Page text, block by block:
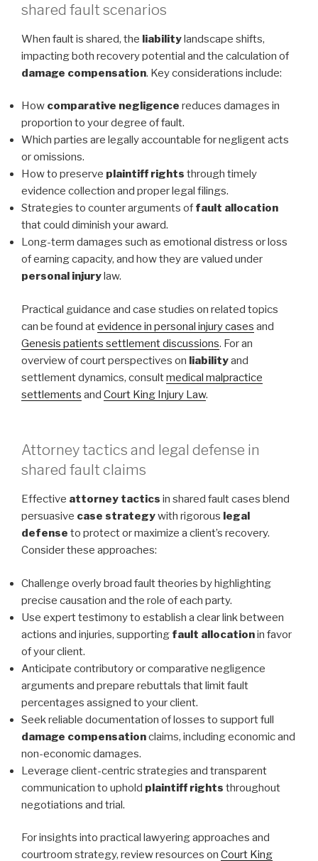
shared fault scenarios
When fault is shared, the liabilitylandscape shifts,
impacting both recovery potential and the calculation of
damage compensation. Key considerations include:
How comparative negligence reduces damages in
proportion to your degree of fault.
Which parties are legally accountable for negligent acts
or omissions.
How to preserve plaintiff rights through timely
evidence collection and proper legal filings.
Strategies to counter arguments of fault allocation
that could diminish your award.
Long-term damages such as emotional distress or loss
of earning capacity, and how they are valued under
personal injury law.
Practical guidance and case studies on related topics
can be found atevidence in personal injury cases and
Genesis patients settlement discussions. For an
overview of court perspectives on liabilityand
settlement dynamics, consultmedical malpractice
settlements and Court King Injury Law.
Attorney tactics and legal defense in
shared fault claims
Effective attorney tactics in shared fault cases blend
persuasive case strategywith rigorous legal
defense to protect or maximize a client’s recovery.
Consider these approaches:
Challenge overly broad fault theories by highlighting
precise causation and the role of each party.
Use expert testimony to establish a clear link between
actions and injuries, supporting fault allocationin favor
of your client.
Anticipate contributory or comparative negligence
arguments and prepare rebuttals that limit fault
percentages assigned to your client.
Seek reliable documentation of losses to support full
damage compensationclaims, including economic and
non-economic damages.
Leverage client-centric strategies and transparent
communication to uphold plaintiff rights throughout
negotiations and trial.
For insights into practical lawyering approaches and
courtroom strategy, review resources on Court King